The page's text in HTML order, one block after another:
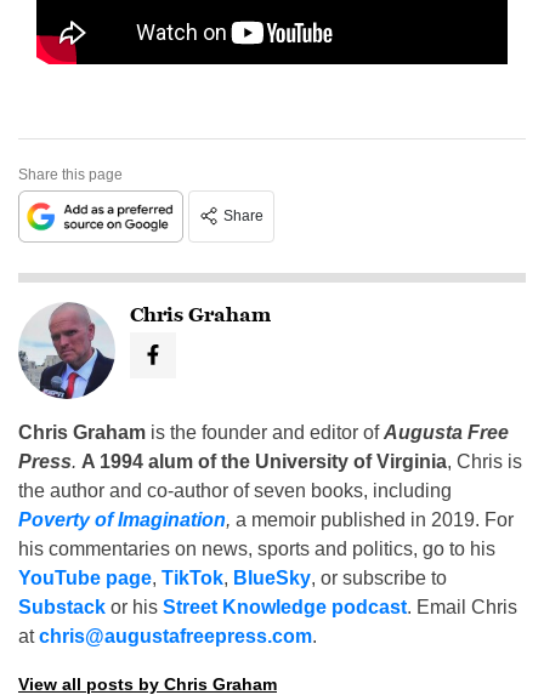
Share this page
Share
Chris Graham
Chris Graham is the founder and editor ofAugusta Free
Press. A 1994 alum of the University of Virginia, Chris is
the author and co-author of seven books, including
Poverty of Imagination, a memoir published in 2019. For
his commentaries on news, sports and politics, go to his
YouTube page, TikTok, BlueSky, or subscribe to
Substack or his Street Knowledge podcast. Email Chris
atchris@augustafreepress.com.
View all posts by Chris Graham